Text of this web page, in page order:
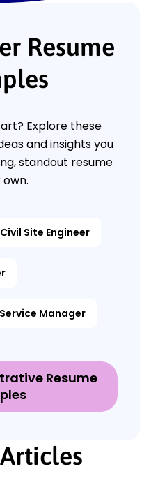
Resume
Explore these
and insights you
standout resume
Civil Site Engineer
Service Manager
Resume